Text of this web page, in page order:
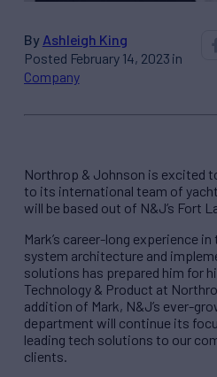
By Ashleigh King
Posted February 14, 2023 in
Company
Northrop & Johnson is excited
to its international team of
will be based out of N&J’s Fort
Mark’s career-long experience
system architecture and
solutions has prepared him for
Technology & Product at
addition of Mark, N&J’s ever-
department will continue its
leading tech solutions to our
clients.